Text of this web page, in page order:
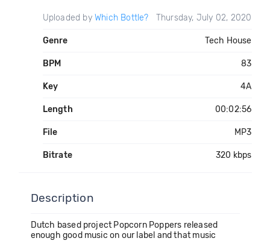
Uploaded by Which Bottle? Thursday, July 02, 2020
Genre Tech House
BPM 83
Key 4A
Length 00:02:56
File MP3
Bitrate 320 kbps
Description
Dutch based project Popcorn Poppers released
enough good music on our label and that music